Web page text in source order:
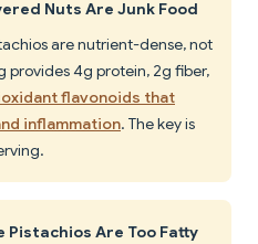
Nuts Are Junk Food
are nutrient-dense, not
provides 4g protein, 2g fiber,
flavonoids that
inflammation. The key is
Pistachios Are Too Fatty